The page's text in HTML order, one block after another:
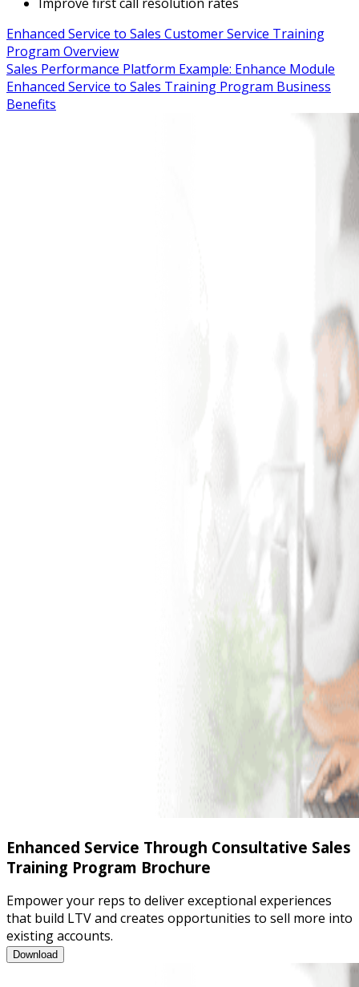
Enhanced Service to Sales Customer Service Training
Program Overview
Sales Performance Platform Example: Enhance Module
Enhanced Service to Sales Training Program Business
Benefits
Enhanced Service Through Consultative Sales
Training Program Brochure
Empower your reps to deliver exceptional experiences
that build LTV and creates opportunities to sell more into
existing accounts.
DownloadEnhanced Service Through Consultative Sales Training Program